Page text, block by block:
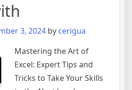
3, 2024 by cerigua
Mastering the Art of
Excel: Expert Tips and
Tricks to Take Your Skills